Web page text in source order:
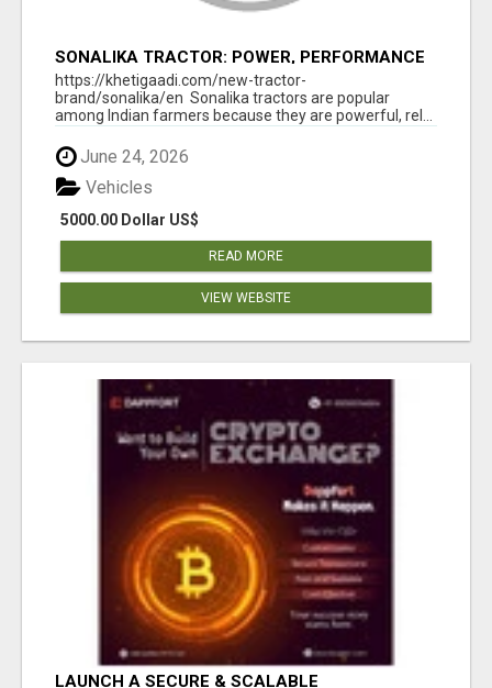
SONALIKA TRACTOR: POWER, PERFORMANCE
& AFFORDABLE PRICING
https://khetigaadi.com/new-tractor-
brand/sonalika/en Sonalika tractors are popular
among Indian farmers because they are powerful, rel...
June 24, 2026
5000.00 Dollar US$
Vehicles
READ MORE
VIEW WEBSITE
LAUNCH A SECURE & SCALABLE